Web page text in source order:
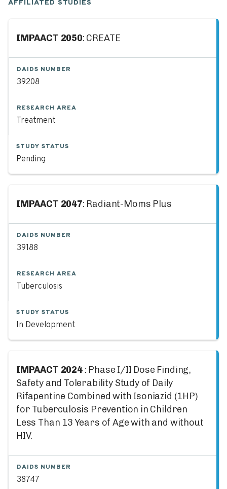
AFFILIATED STUDIES
IMPAACT 2050: CREATE
DAIDS NUMBER
39208
RESEARCH AREA
Treatment
STUDY STATUS
Pending
IMPAACT 2047: Radiant-Moms Plus
DAIDS NUMBER
39188
RESEARCH AREA
Tuberculosis
STUDY STATUS
In Development
IMPAACT 2024 : Phase I/II Dose Finding,
Safety and Tolerability Study of Daily
Rifapentine Combined with Isoniazid (1HP)
for Tuberculosis Prevention in Children
Less Than 13 Years of Age with and without
HIV.
DAIDS NUMBER
38747